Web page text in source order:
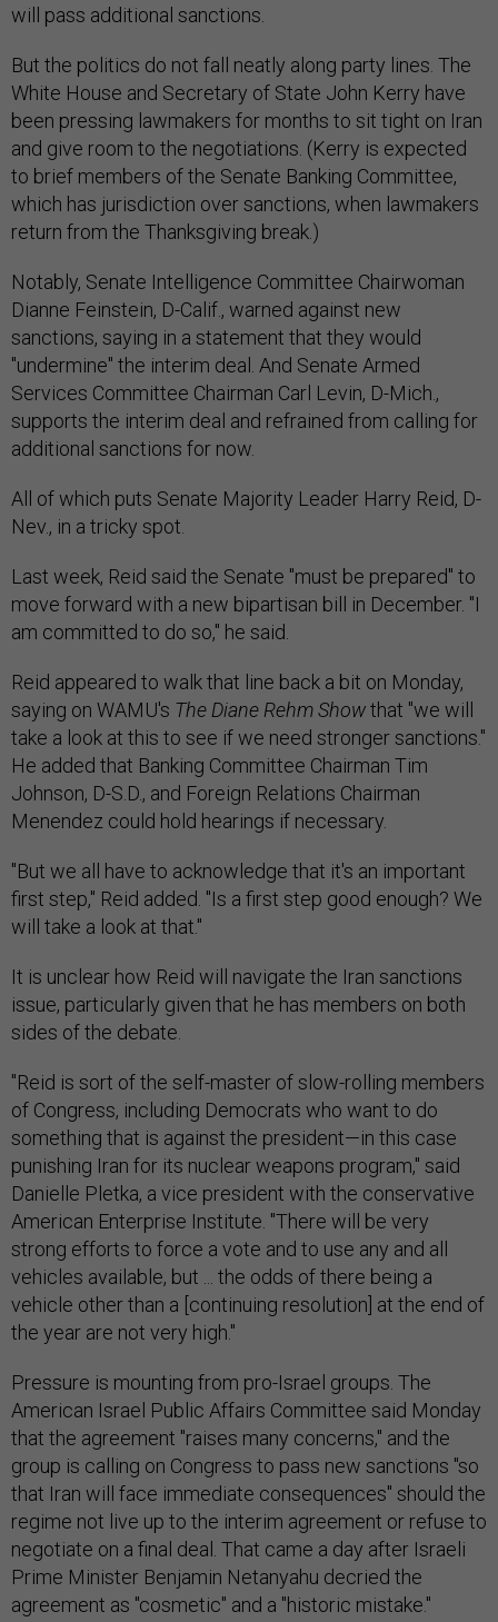
will pass additional sanctions.
But the politics do not fall neatly along party lines. The
White House and Secretary of State John Kerry have
been pressing lawmakers for months to sit tight on Iran
and give room to the negotiations. (Kerry is expected
to brief members of the Senate Banking Committee,
which has jurisdiction over sanctions, when lawmakers
return from the Thanksgiving break.)
Notably, Senate Intelligence Committee Chairwoman
Dianne Feinstein, D-Calif., warned against new
sanctions, saying in a statement that they would
"undermine" the interim deal. And Senate Armed
Services Committee Chairman Carl Levin, D-Mich.,
supports the interim deal and refrained from calling for
additional sanctions for now.
All of which puts Senate Majority Leader Harry Reid, D-
Nev., in a tricky spot.
Last week, Reid said the Senate "must be prepared" to
move forward with a new bipartisan bill in December. "I
am committed to do so," he said.
Reid appeared to walk that line back a bit on Monday,
saying on WAMU's The Diane Rehm Showthat "we will
take a look at this to see if we need stronger sanctions."
He added that Banking Committee Chairman Tim
Johnson, D-S.D., and Foreign Relations Chairman
Menendez could hold hearings if necessary.
"But we all have to acknowledge that it's an important
first step," Reid added. "Is a first step good enough? We
will take a look at that."
It is unclear how Reid will navigate the Iran sanctions
issue, particularly given that he has members on both
sides of the debate.
"Reid is sort of the self-master of slow-rolling members
of Congress, including Democrats who want to do
something that is against the president—in this case
punishing Iran for its nuclear weapons program," said
Danielle Pletka, a vice president with the conservative
American Enterprise Institute. "There will be very
strong efforts to force a vote and to use any and all
vehicles available, but ... the odds of there being a
vehicle other than a [continuing resolution] at the end of
the year are not very high."
Pressure is mounting from pro-Israel groups. The
American Israel Public Affairs Committee said Monday
that the agreement "raises many concerns," and the
group is calling on Congress to pass new sanctions "so
that Iran will face immediate consequences" should the
regime not live up to the interim agreement or refuse to
negotiate on a final deal. That came a day after Israeli
Prime Minister Benjamin Netanyahu decried the
agreement as "cosmetic" and a "historic mistake."